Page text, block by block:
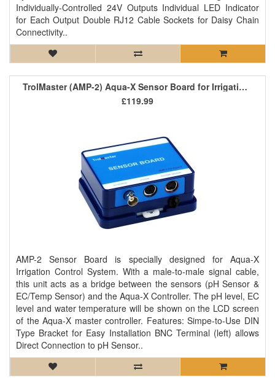
Individually-Controlled 24V Outputs Individual LED Indicator
for Each Output Double RJ12 Cable Sockets for Daisy Chain
Connectivity..
TrolMaster (AMP-2) Aqua-X Sensor Board for Irrigation Control System
AMP-2 Sensor Board is specially designed for Aqua-X
Irrigation Control System. With a male-to-male signal cable,
this unit acts as a bridge between the sensors (pH Sensor &
EC/Temp Sensor) and the Aqua-X Controller. The pH level, EC
level and water temperature will be shown on the LCD screen
of the Aqua-X master controller. Features: Simpe-to-Use DIN
Type Bracket for Easy Installation BNC Terminal (left) allows
Direct Connection to pH Sensor..
£119.99